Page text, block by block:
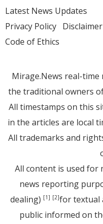
Latest News Updates
Privacy Policy Disclaimer
Code of Ethics
Mirage.News real-time
the traditional owners
All timestamps on this
in the articles are local
All trademarks and
All content is used for
news reporting
dealing) [1] [2]for textual
public informed on